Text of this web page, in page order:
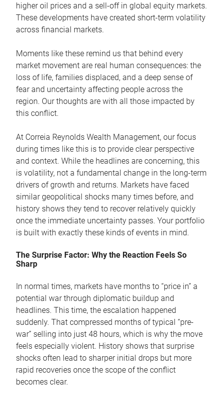
higher oil prices and a sell-off in global equity markets.
These developments have created short-term volatility
across financial markets.
Moments like these remind us that behind every
market movement are real human consequences: the
loss of life, families displaced, and a deep sense of
fear and uncertainty affecting people across the
region. Our thoughts are with all those impacted by
this conflict.
At Correia Reynolds Wealth Management, our focus
during times like this is to provide clear perspective
and context. While the headlines are concerning, this
is volatility, not a fundamental change in the long-term
drivers of growth and returns. Markets have faced
similar geopolitical shocks many times before, and
history shows they tend to recover relatively quickly
once the immediate uncertainty passes. Your portfolio
is built with exactly these kinds of events in mind.
The Surprise Factor: Why the Reaction Feels So
Sharp
In normal times, markets have months to “price in” a
potential war through diplomatic buildup and
headlines. This time, the escalation happened
suddenly. That compressed months of typical “pre-
war” selling into just 48 hours, which is why the move
feels especially violent. History shows that surprise
shocks often lead to sharper initial drops but more
rapid recoveries once the scope of the conflict
becomes clear.